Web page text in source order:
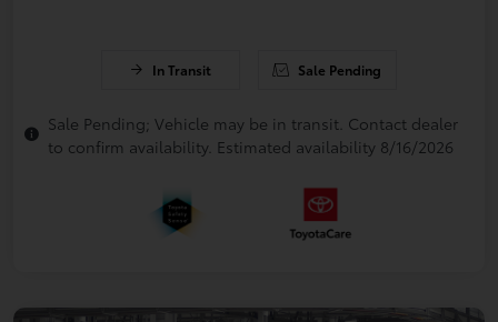
In Transit Sale Pending
Sale Pending; Vehicle may be in transit. Contact dealer
to confirm availability. Estimated availability 8/16/2026